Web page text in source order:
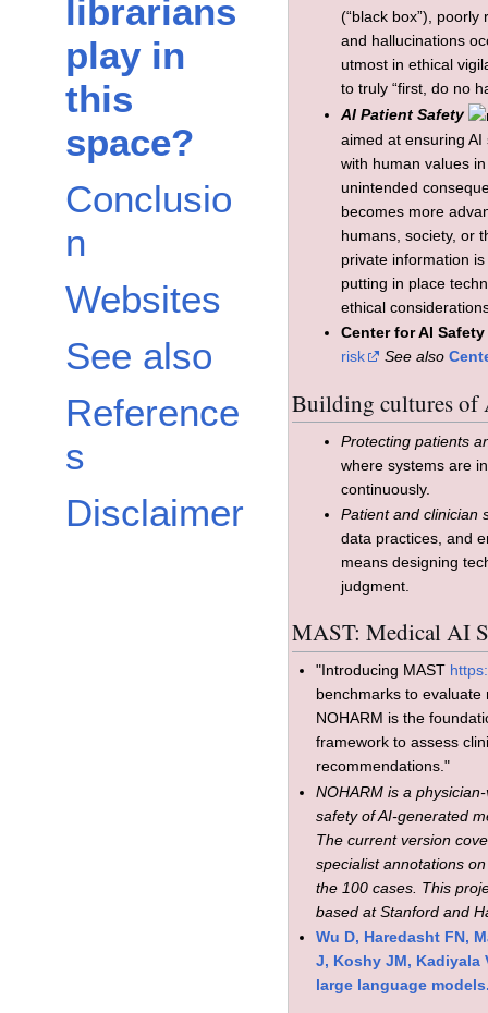
librarians
play in
this
space?
Conclusio
n
Websites
See also
Reference
s
Disclaimer
(“black box”),
and hallucinations
utmost in ethical
to truly “first, do no
AI Patient Safety
aimed at ensuring
with human values
unintended
becomes more
humans, society, or
private information
putting in place
ethical
Center for AI
risk
See also
Building cultures of
Protecting patients
where systems are
continuously.
Patient and clinician
data practices, and
means designing
judgment.
MAST: Medical AI
"Introducing MAST
benchmarks to
NOHARM is the
framework to assess
recommendations."
NOHARM is a
safety of AI-generated
The current version
specialist annotations
the 100 cases. This
based at Stanford and
Wu D, Haredasht FN,
J, Koshy JM, Kadiyala
large language